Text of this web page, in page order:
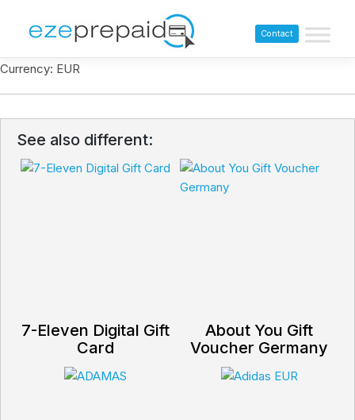
Contact
Currency: EUR
See also different:
7-Eleven Digital Gift
Card
About You Gift
Voucher Germany